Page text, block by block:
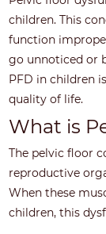
children. This
function
go unnoticed or
PFD in children
quality of life.
What is
The pelvic floor
reproductive
When these
children, this